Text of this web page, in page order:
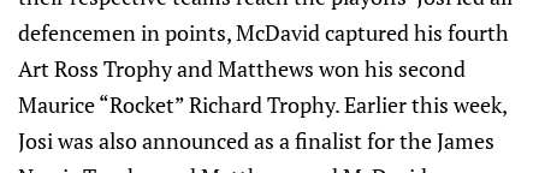
defencemen in points, McDavid captured his fourth
Art Ross Trophy and Matthews won his second
Maurice “Rocket” Richard Trophy. Earlier this week,
Josi was also announced as a finalist for the James